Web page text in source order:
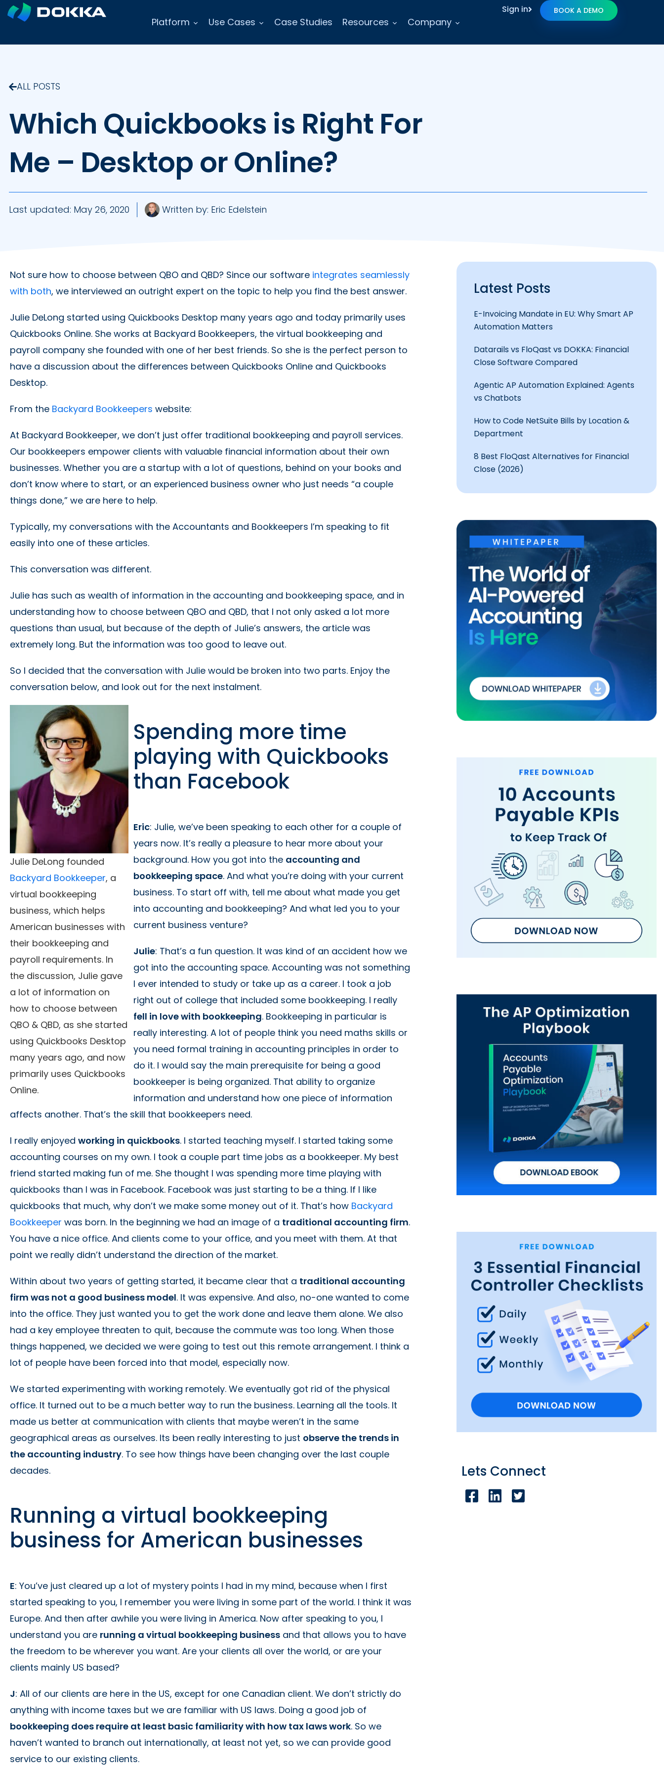
Platform Use Cases Case Studies Resources Company
Sign in BOOK A DEMO
ALL POSTS
Which Quickbooks is Right For
Me – Desktop or Online?
Last updated: May 26, 2020 Written by: Eric Edelstein
Not sure how to choose between QBO and QBD? Since our software integrates seamlessly
with both, we interviewed an outright expert on the topic to help you find the best answer.
Julie DeLong started using Quickbooks Desktop many years ago and today primarily uses
Quickbooks Online. She works at Backyard Bookkeepers, the virtual bookkeeping and
payroll company she founded with one of her best friends. So she is the perfect person to
have a discussion about the differences between Quickbooks Online and Quickbooks
Desktop.
From the Backyard Bookkeepers website:
At Backyard Bookkeeper, we don’t just offer traditional bookkeeping and payroll services.
Our bookkeepers empower clients with valuable financial information about their own
businesses. Whether you are a startup with a lot of questions, behind on your books and
don’t know where to start, or an experienced business owner who just needs “a couple
things done,” we are here to help.
Typically, my conversations with the Accountants and Bookkeepers I’m speaking to fit
easily into one of these articles.
This conversation was different.
Julie has such as wealth of information in the accounting and bookkeeping space, and in
understanding how to choose between QBO and QBD, that I not only asked a lot more
questions than usual, but because of the depth of Julie’s answers, the article was
extremely long. But the information was too good to leave out.
So I decided that the conversation with Julie would be broken into two parts. Enjoy the
conversation below, and look out for the next instalment.
Julie DeLong founded
Backyard Bookkeeper, a
virtual bookkeeping
business, which helps
American businesses with
their bookkeeping and
payroll requirements. In
the discussion, Julie gave
a lot of information on
how to choose between
QBO & QBD, as she started
using Quickbooks Desktop
many years ago, and now
primarily uses Quickbooks
Online.
Spending more time
playing with Quickbooks
than Facebook
Eric: Julie, we’ve been speaking to each other for a couple of
years now. It’s really a pleasure to hear more about your
background. How you got into the accounting and
bookkeeping space. And what you’re doing with your current
business. To start off with, tell me about what made you get
into accounting and bookkeeping? And what led you to your
current business venture?
Julie: That’s a fun question. It was kind of an accident how we
got into the accounting space. Accounting was not something
I ever intended to study or take up as a career. I took a job
right out of college that included some bookkeeping. I really
fell in love with bookkeeping. Bookkeeping in particular is
really interesting. A lot of people think you need maths skills or
you need formal training in accounting principles in order to
do it. I would say the main prerequisite for being a good
bookkeeper is being organized. That ability to organize
information and understand how one piece of information
affects another. That’s the skill that bookkeepers need.
I really enjoyed working in quickbooks. I started teaching myself. I started taking some
accounting courses on my own. I took a couple part time jobs as a bookkeeper. My best
friend started making fun of me. She thought I was spending more time playing with
quickbooks than I was in Facebook. Facebook was just starting to be a thing. If I like
quickbooks that much, why don’t we make some money out of it. That’s how Backyard
Bookkeeper was born. In the beginning we had an image of a traditional accounting firm.
You have a nice office. And clients come to your office, and you meet with them. At that
point we really didn’t understand the direction of the market.
Within about two years of getting started, it became clear that a traditional accounting
firm was not a good business model. It was expensive. And also, no-one wanted to come
into the office. They just wanted you to get the work done and leave them alone. We also
had a key employee threaten to quit, because the commute was too long. When those
things happened, we decided we were going to test out this remote arrangement. I think a
lot of people have been forced into that model, especially now.
We started experimenting with working remotely. We eventually got rid of the physical
office. It turned out to be a much better way to run the business. Learning all the tools. It
made us better at communication with clients that maybe weren’t in the same
geographical areas as ourselves. Its been really interesting to just observe the trends in
the accounting industry. To see how things have been changing over the last couple
decades.
Running a virtual bookkeeping
business for American businesses
E: You’ve just cleared up a lot of mystery points I had in my mind, because when I first
started speaking to you, I remember you were living in some part of the world. I think it was
Europe. And then after awhile you were living in America. Now after speaking to you, I
understand you are running a virtual bookkeeping business and that allows you to have
the freedom to be wherever you want. Are your clients all over the world, or are your
clients mainly US based?
J: All of our clients are here in the US, except for one Canadian client. We don’t strictly do
anything with income taxes but we are familiar with US laws. Doing a good job of
bookkeeping does require at least basic familiarity with how tax laws work. So we
haven’t wanted to branch out internationally, at least not yet, so we can provide good
service to our existing clients.
Latest Posts
E-Invoicing Mandate in EU: Why Smart AP
Automation Matters
Datarails vs FloQast vs DOKKA: Financial
Close Software Compared
Agentic AP Automation Explained: Agents
vs Chatbots
How to Code NetSuite Bills by Location &
Department
8 Best FloQast Alternatives for Financial
Close (2026)
Lets Connect